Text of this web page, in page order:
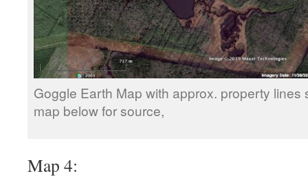
Goggle Earth Map with approx. property
map below for source,
Map 4: